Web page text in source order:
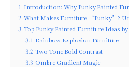
1 Introduction: Why Funky Painted
2 What Makes Furniture “Funky”?
3 Top Funky Painted Furniture Ideas
3.1 Rainbow Explosion Furniture
3.2 Two-Tone Bold Contrast
3.3 Ombre Gradient Magic